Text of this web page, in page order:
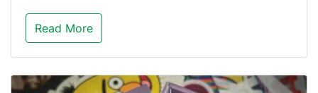
Read More